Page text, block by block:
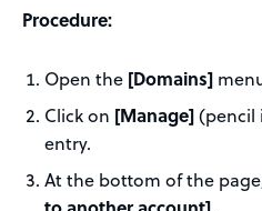
Procedure:
Open the [Domains]
Click on [Manage](pencil
entry.
At the bottom of the